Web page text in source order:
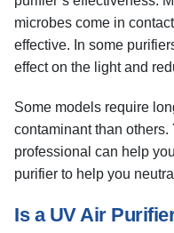
microbes come in
effective. In some
effect on the light and
Some models require
contaminant than
professional can help
purifier to help you
Is a UV Air